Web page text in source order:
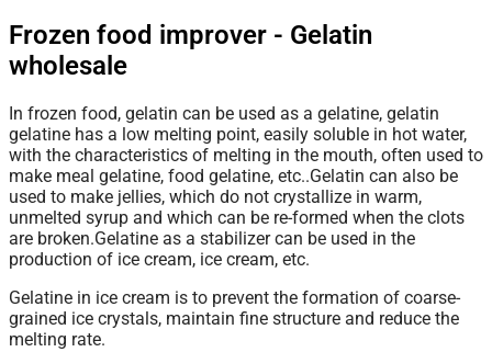
Frozen food improver - Gelatin
wholesale
In frozen food, gelatin can be used as a gelatine, gelatin
gelatine has a low melting point, easily soluble in hot water,
with the characteristics of melting in the mouth, often used to
make meal gelatine, food gelatine, etc..Gelatin can also be
used to make jellies, which do not crystallize in warm,
unmelted syrup and which can be re-formed when the clots
are broken.Gelatine as a stabilizer can be used in the
production of ice cream, ice cream, etc.
Gelatine in ice cream is to prevent the formation of coarse-
grained ice crystals, maintain fine structure and reduce the
melting rate.